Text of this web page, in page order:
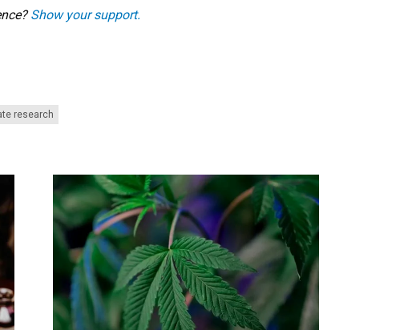
Show your support.
research